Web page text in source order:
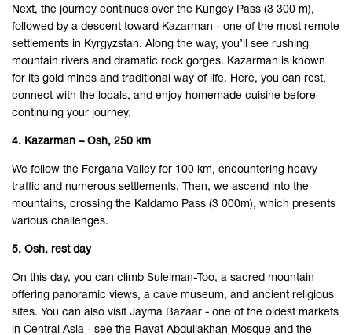
Next, the journey continues over the Kungey Pass (3 300 m),
followed by a descent toward Kazarman - one of the most remote
settlements in Kyrgyzstan. Along the way, you’ll see rushing
mountain rivers and dramatic rock gorges. Kazarman is known
for its gold mines and traditional way of life. Here, you can rest,
connect with the locals, and enjoy homemade cuisine before
continuing your journey.
4. Kazarman – Osh, 250 km
We follow the Fergana Valley for 100 km, encountering heavy
traffic and numerous settlements. Then, we ascend into the
mountains, crossing the Kaldamo Pass (3 000m), which presents
various challenges.
5. Osh, rest day
On this day, you can climb Suleiman-Too, a sacred mountain
offering panoramic views, a cave museum, and ancient religious
sites. You can also visit Jayma Bazaar - one of the oldest markets
in Central Asia - see the Ravat Abdullakhan Mosque and the